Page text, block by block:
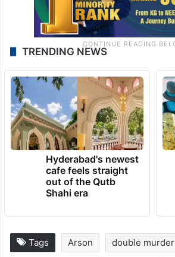
TRENDING NEWS
Hyderabad's newest
cafe feels straight
out of the Qutb
Shahi era
Tags Arson double murder